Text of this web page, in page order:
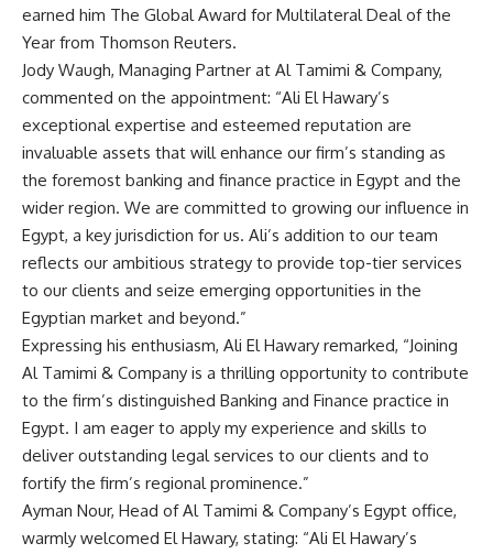
earned him The Global Award for Multilateral Deal of the
Year from Thomson Reuters.
Jody Waugh, Managing Partner at Al Tamimi & Company,
commented on the appointment: “Ali El Hawary’s
exceptional expertise and esteemed reputation are
invaluable assets that will enhance our firm’s standing as
the foremost banking and finance practice in Egypt and the
wider region. We are committed to growing our influence in
Egypt, a key jurisdiction for us. Ali’s addition to our team
reflects our ambitious strategy to provide top-tier services
to our clients and seize emerging opportunities in the
Egyptian market and beyond.”
Expressing his enthusiasm, Ali El Hawary remarked, “Joining
Al Tamimi & Company is a thrilling opportunity to contribute
to the firm’s distinguished Banking and Finance practice in
Egypt. I am eager to apply my experience and skills to
deliver outstanding legal services to our clients and to
fortify the firm’s regional prominence.”
Ayman Nour, Head of Al Tamimi & Company’s Egypt office,
warmly welcomed El Hawary, stating: “Ali El Hawary’s